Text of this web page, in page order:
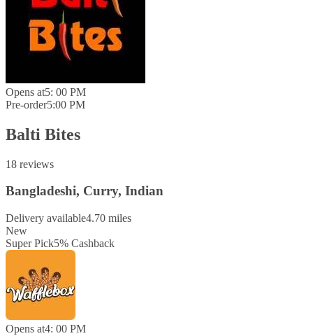
Opens at5: 00 PM
Pre-order5:00 PM
Balti Bites
18 reviews
Bangladeshi, Curry, Indian
Delivery available4.70 miles
New
Super Pick5% Cashback
Opens at4: 00 PM